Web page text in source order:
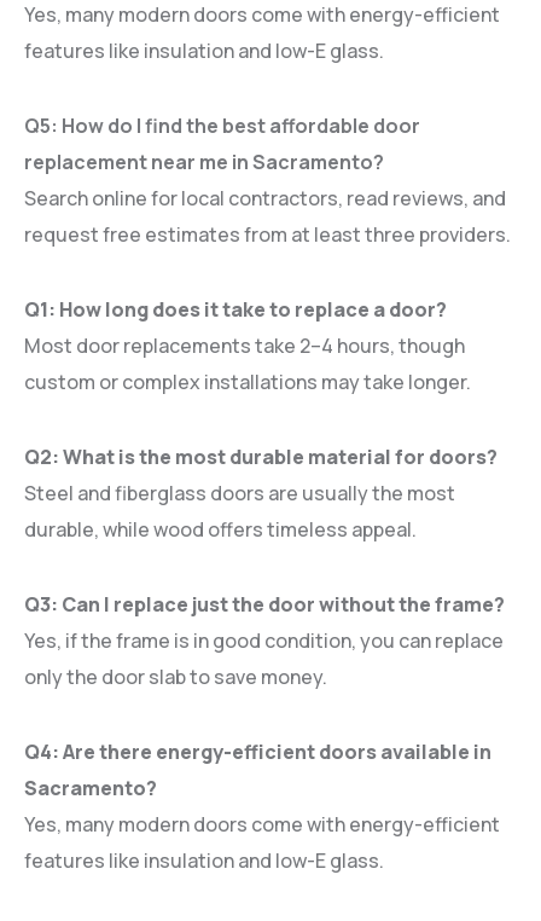
Yes, many modern doors come with energy-efficient
features like insulation and low-E glass.
Q5: How do I find the best affordable door
replacement near me in Sacramento?
Search online for local contractors, read reviews, and
request free estimates from at least three providers.
Q1: How long does it take to replace a door?
Most door replacements take 2–4 hours, though
custom or complex installations may take longer.
Q2: What is the most durable material for doors?
Steel and fiberglass doors are usually the most
durable, while wood offers timeless appeal.
Q3: Can I replace just the door without the frame?
Yes, if the frame is in good condition, you can replace
only the door slab to save money.
Q4: Are there energy-efficient doors available in
Sacramento?
Yes, many modern doors come with energy-efficient
features like insulation and low-E glass.